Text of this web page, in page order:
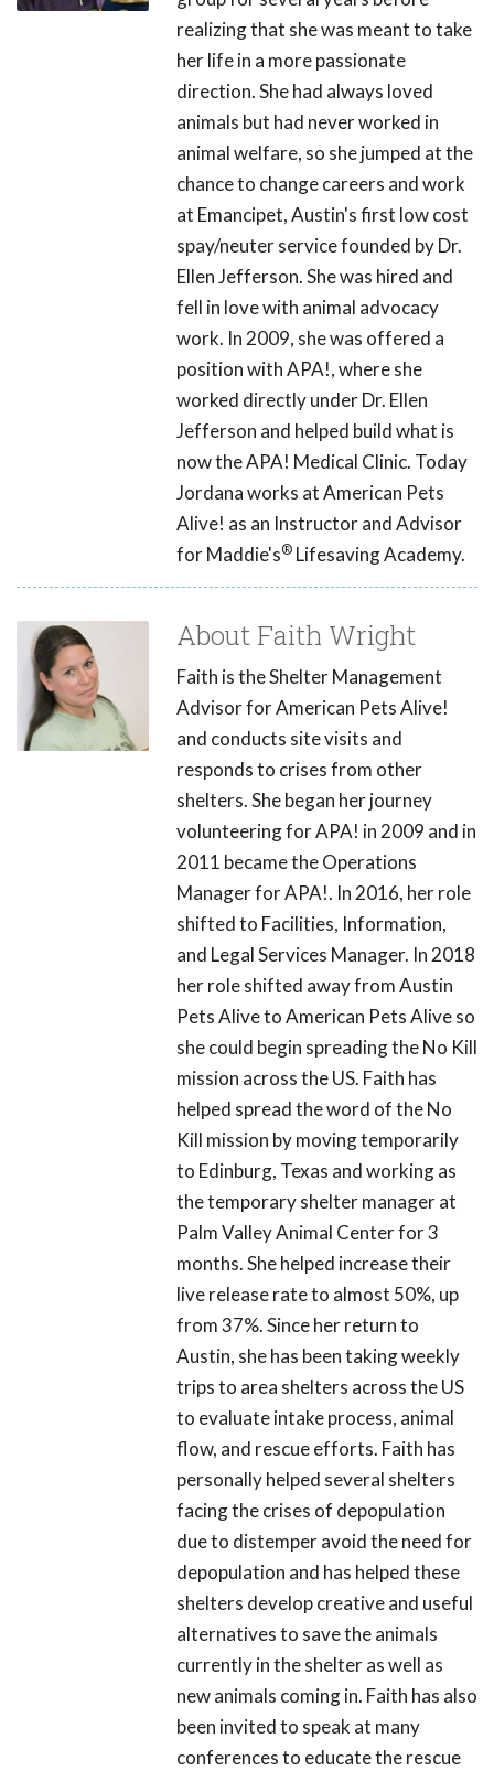
realizing that she was meant to take
her life in a more passionate
direction. She had always loved
animals but had never worked in
animal welfare, so she jumped at the
chance to change careers and work
at Emancipet, Austin's first low cost
spay/neuter service founded by Dr.
Ellen Jefferson. She was hired and
fell in love with animal advocacy
work. In 2009, she was offered a
position with APA!, where she
worked directly under Dr. Ellen
Jefferson and helped build what is
now the APA! Medical Clinic. Today
Jordana works at American Pets
Alive! as an Instructor and Advisor
for Maddie's® Lifesaving Academy.
About Faith Wright
Faith is the Shelter Management
Advisor for American Pets Alive!
and conducts site visits and
responds to crises from other
shelters. She began her journey
volunteering for APA! in 2009 and in
2011 became the Operations
Manager for APA!. In 2016, her role
shifted to Facilities, Information,
and Legal Services Manager. In 2018
her role shifted away from Austin
Pets Alive to American Pets Alive so
she could begin spreading the No Kill
mission across the US. Faith has
helped spread the word of the No
Kill mission by moving temporarily
to Edinburg, Texas and working as
the temporary shelter manager at
Palm Valley Animal Center for 3
months. She helped increase their
live release rate to almost 50%, up
from 37%. Since her return to
Austin, she has been taking weekly
trips to area shelters across the US
to evaluate intake process, animal
flow, and rescue efforts. Faith has
personally helped several shelters
facing the crises of depopulation
due to distemper avoid the need for
depopulation and has helped these
shelters develop creative and useful
alternatives to save the animals
currently in the shelter as well as
new animals coming in. Faith has also
been invited to speak at many
conferences to educate the rescue